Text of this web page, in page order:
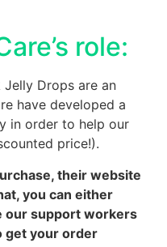
role:
Jelly Drops are an
have developed a
in order to help our
price!).
their website
you can either
our support workers
get your order